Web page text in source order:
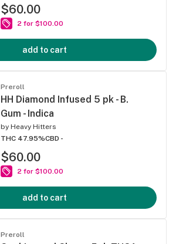
$60.00
2 for $100.00
add to cart
Preroll
HH Diamond Infused 5 pk - B.
Gum - Indica
by Heavy Hitters
THC 47.95%CBD -
$60.00
2 for $100.00
add to cart
Preroll